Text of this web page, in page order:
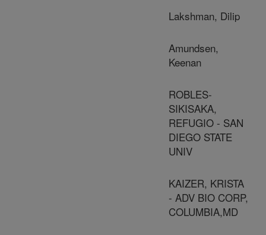
Lakshman, Dilip
Amundsen,
Keenan
ROBLES-
SIKISAKA,
REFUGIO - SAN
DIEGO STATE
UNIV
KAIZER, KRISTA
- ADV BIO CORP,
COLUMBIA,MD